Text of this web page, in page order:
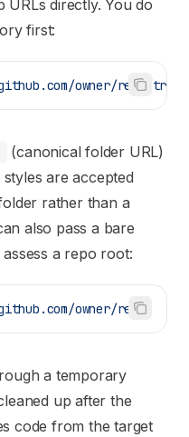
directly. You do
first:
owner/repo/
(canonical folder URL)
styles are accepted
rather than a
also pass a bare
a repo root:
owner/repo
a temporary
up after the
code from the target